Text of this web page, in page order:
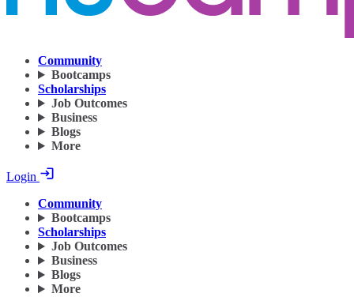
Community
Bootcamps
Scholarships
Job Outcomes
Business
Blogs
More
Login
Community
Bootcamps
Scholarships
Job Outcomes
Business
Blogs
More